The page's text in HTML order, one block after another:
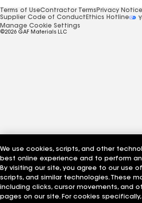
Terms of UseContractor Terms Privacy Notice
Supplier Code of Conduct Ethics Hotline
Manage Cookie Settings
©2026 GAF Materials LLC
We use cookies, scripts, and other
best online experience and to perform
By visiting our site, you agree to our use
scripts, and similar technologies. These
including clicks, cursor movements, and
pages on our site. For cookies